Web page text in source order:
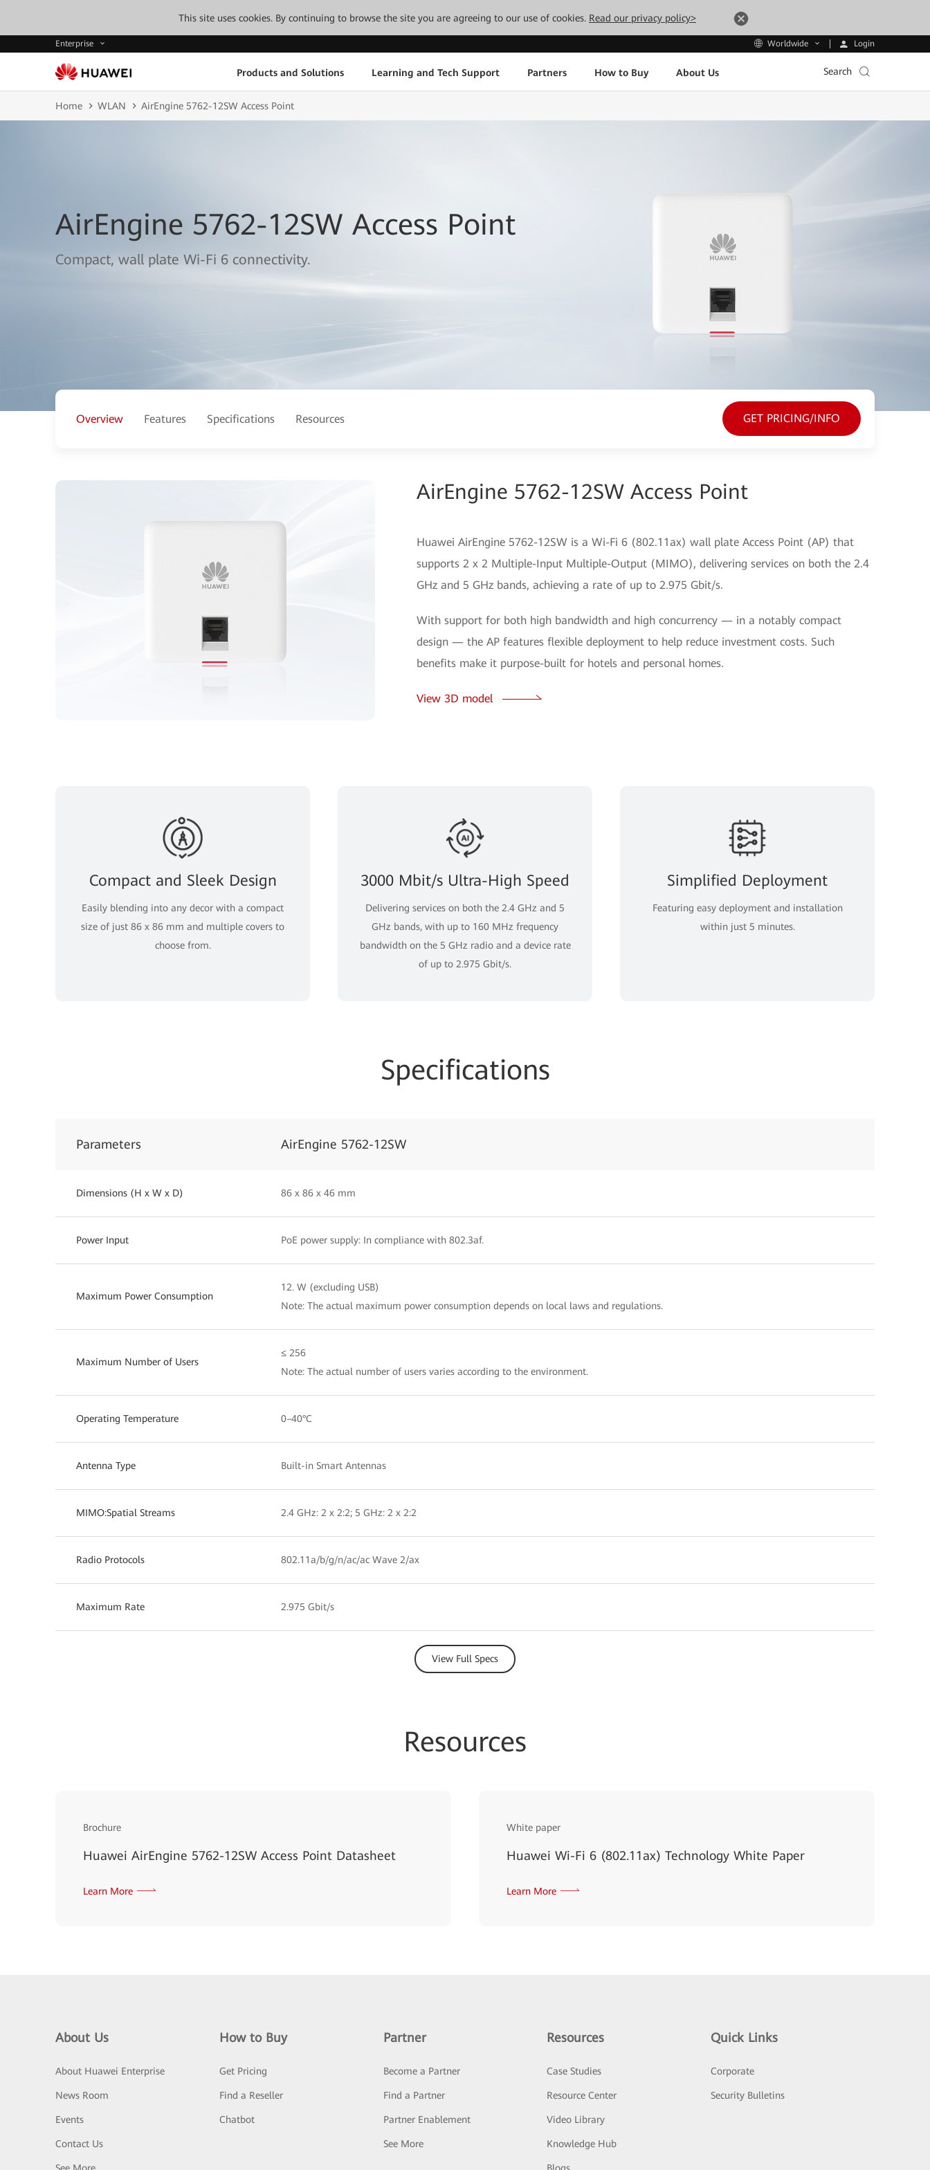
This site uses cookies. By continuing to browse the site you are agreeing to our use of cookies. Read our privacy policy>
Enterprise Worldwide Login
Products and Solutions Learning and Tech Support Partners How to Buy About Us Search
Home WLAN AirEngine 5762-12SW Access Point
AirEngine 5762-12SW Access Point
Compact, wall plate Wi-Fi 6 connectivity.
Overview Features Specifications Resources GET PRICING/INFO
AirEngine 5762-12SW Access Point
Huawei AirEngine 5762-12SW is a Wi-Fi 6 (802.11ax) wall plate Access Point (AP) that
supports 2 x 2 Multiple-Input Multiple-Output (MIMO), delivering services on both the 2.4
GHz and 5 GHz bands, achieving a rate of up to 2.975 Gbit/s.
With support for both high bandwidth and high concurrency — in a notably compact
design — the AP features flexible deployment to help reduce investment costs. Such
benefits make it purpose-built for hotels and personal homes.
View 3D model
Compact and Sleek Design
Easily blending into any decor with a compact
size of just 86 x 86 mm and multiple covers to
choose from.
3000 Mbit/s Ultra-High Speed
Delivering services on both the 2.4 GHz and 5
GHz bands, with up to 160 MHz frequency
bandwidth on the 5 GHz radio and a device rate
of up to 2.975 Gbit/s.
Simplified Deployment
Featuring easy deployment and installation
within just 5 minutes.
Specifications
Parameters AirEngine 5762-12SW
Dimensions (H x W x D) 86 x 86 x 46 mm
Power Input PoE power supply: In compliance with 802.3af.
Maximum Power Consumption
12. W (excluding USB)
Note: The actual maximum power consumption depends on local laws and regulations.
Maximum Number of Users
≤ 256
Note: The actual number of users varies according to the environment.
Operating Temperature 0–40°C
Antenna Type Built-in Smart Antennas
MIMO:Spatial Streams 2.4 GHz: 2 x 2:2; 5 GHz: 2 x 2:2
Radio Protocols 802.11a/b/g/n/ac/ac Wave 2/ax
Maximum Rate 2.975 Gbit/s
View Full Specs
Resources
Brochure
Huawei AirEngine 5762-12SW Access Point Datasheet
Learn More
White paper
Huawei Wi-Fi 6 (802.11ax) Technology White Paper
Learn More
About Us
About Huawei Enterprise
News Room
Events
Contact Us
How to Buy
Get Pricing
Find a Reseller
Chatbot
Partner
Become a Partner
Find a Partner
Partner Enablement
See More
Resources
Case Studies
Resource Center
Video Library
Knowledge Hub
Quick Links
Corporate
Security Bulletins